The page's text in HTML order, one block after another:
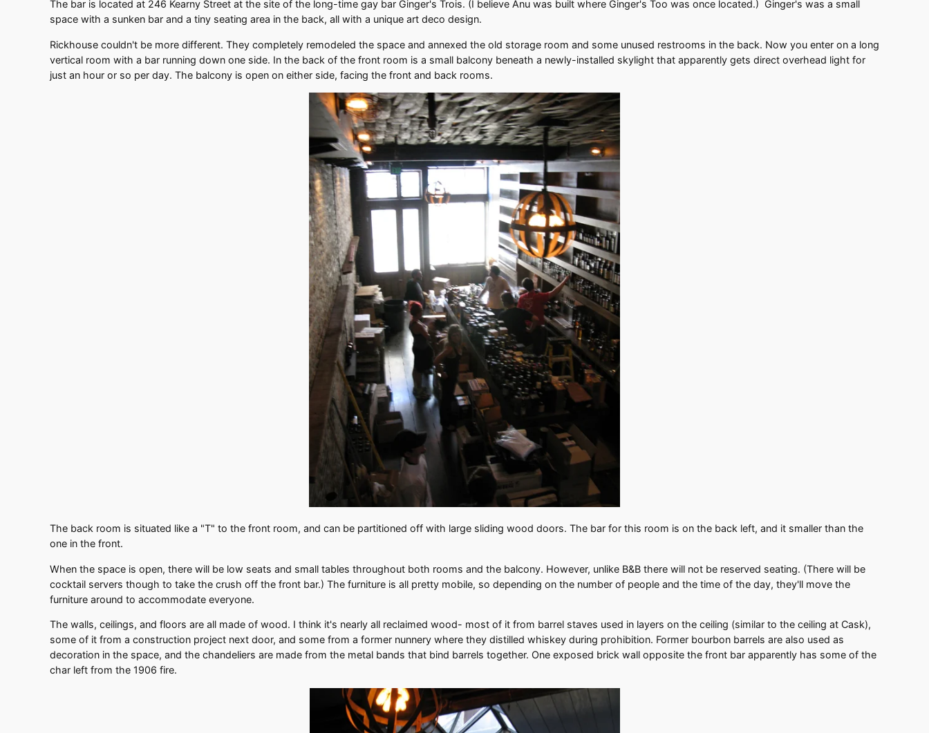
The bar is located at 246 Kearny Street at the site of the long-time gay bar Ginger's Trois. (I believe Anu was built where Ginger's Too was once located.) Ginger's was a small
space with a sunken bar and a tiny seating area in the back, all with a unique art deco design.
Rickhouse couldn't be more different. They completely remodeled the space and annexed the old storage room and some unused restrooms in the back. Now you enter on a long
vertical room with a bar running down one side. In the back of the front room is a small balcony beneath a newly-installed skylight that apparently gets direct overhead light for
just an hour or so per day. The balcony is open on either side, facing the front and back rooms.
The back room is situated like a "T" to the front room, and can be partitioned off with large sliding wood doors. The bar for this room is on the back left, and it smaller than the
one in the front.
When the space is open, there will be low seats and small tables throughout both rooms and the balcony. However, unlike B&B there will not be reserved seating. (There will be
cocktail servers though to take the crush off the front bar.) The furniture is all pretty mobile, so depending on the number of people and the time of the day, they'll move the
furniture around to accommodate everyone.
The walls, ceilings, and floors are all made of wood. I think it's nearly all reclaimed wood- most of it from barrel staves used in layers on the ceiling (similar to the ceiling at Cask),
some of it from a construction project next door, and some from a former nunnery where they distilled whiskey during prohibition. Former bourbon barrels are also used as
decoration in the space, and the chandeliers are made from the metal bands that bind barrels together. One exposed brick wall opposite the front bar apparently has some of the
char left from the 1906 fire.